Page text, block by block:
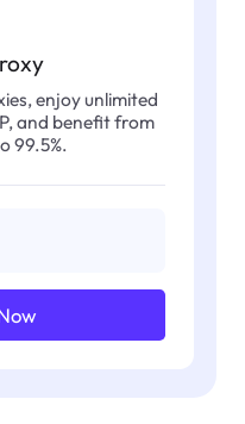
enjoy unlimited
and benefit from
99.5%.